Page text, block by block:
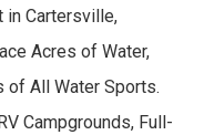
in Cartersville,
Acres of Water,
of All Water Sports.
Campgrounds, Full-